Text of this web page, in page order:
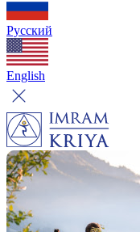
Русский
English